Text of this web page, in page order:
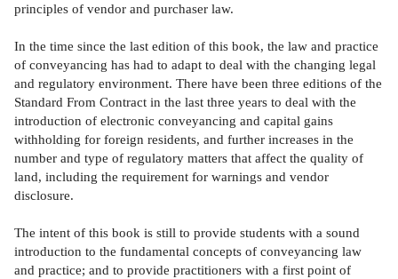
principles of vendor and purchaser law.
In the time since the last edition of this book, the law and practice
of conveyancing has had to adapt to deal with the changing legal
and regulatory environment. There have been three editions of the
Standard From Contract in the last three years to deal with the
introduction of electronic conveyancing and capital gains
withholding for foreign residents, and further increases in the
number and type of regulatory matters that affect the quality of
land, including the requirement for warnings and vendor
disclosure.
The intent of this book is still to provide students with a sound
introduction to the fundamental concepts of conveyancing law
and practice; and to provide practitioners with a first point of